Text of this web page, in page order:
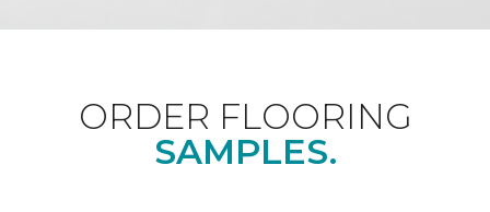
ORDER FLOORING
SAMPLES.